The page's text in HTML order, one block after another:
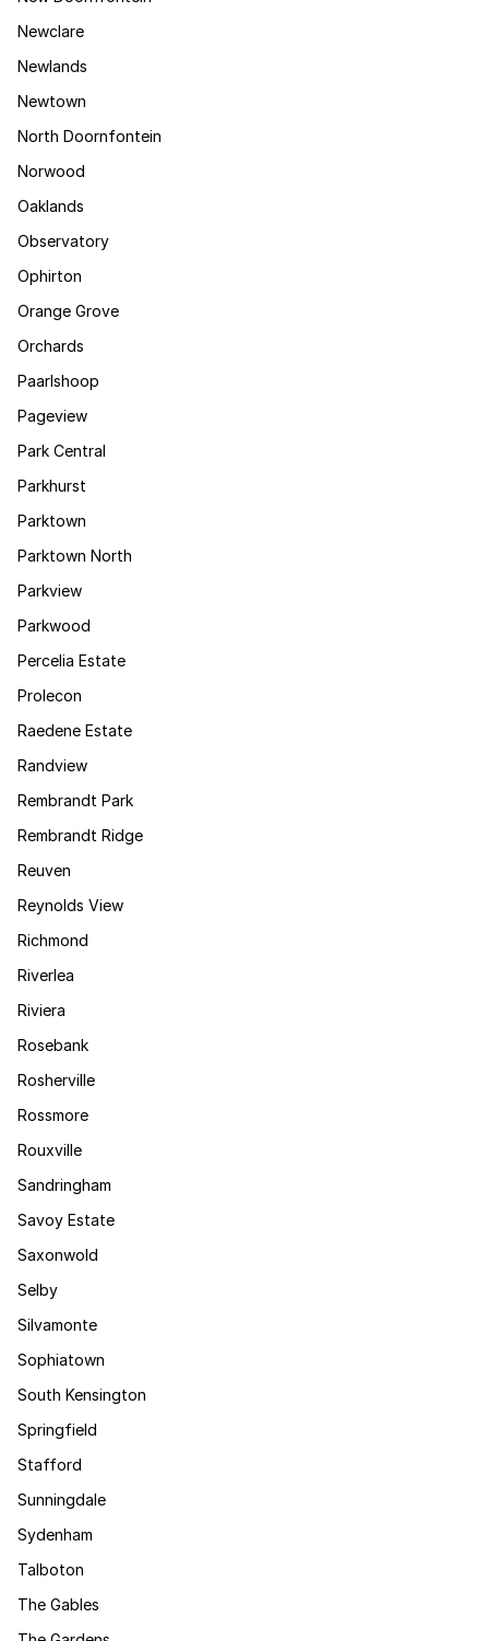
Newclare
Newlands
Newtown
North Doornfontein
Norwood
Oaklands
Observatory
Ophirton
Orange Grove
Orchards
Paarlshoop
Pageview
Park Central
Parkhurst
Parktown
Parktown North
Parkview
Parkwood
Percelia Estate
Prolecon
Raedene Estate
Randview
Rembrandt Park
Rembrandt Ridge
Reuven
Reynolds View
Richmond
Riverlea
Riviera
Rosebank
Rosherville
Rossmore
Rouxville
Sandringham
Savoy Estate
Saxonwold
Selby
Silvamonte
Sophiatown
South Kensington
Springfield
Stafford
Sunningdale
Sydenham
Talboton
The Gables